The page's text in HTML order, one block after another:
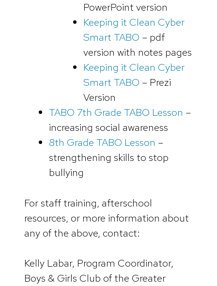
PowerPoint version
Keeping it Clean Cyber
Smart TABO – pdf
version with notes pages
Keeping it Clean Cyber
Smart TABO – Prezi
Version
TABO 7th Grade TABO Lesson –
increasing social awareness
8th Grade TABO Lesson –
strengthening skills to stop
bullying
For staff training, afterschool
resources, or more information about
any of the above, contact:
Kelly Labar, Program Coordinator,
Boys & Girls Club of the Greater